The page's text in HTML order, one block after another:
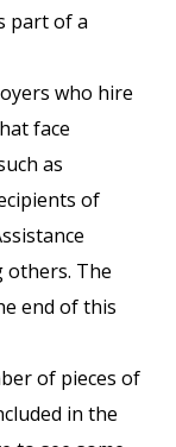
part of a
who hire
face
as
of
others. The
end of this
of pieces of
in the